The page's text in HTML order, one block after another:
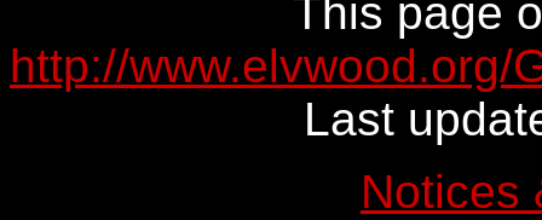
This page
http://www.elvwood.org/
Last
Notices